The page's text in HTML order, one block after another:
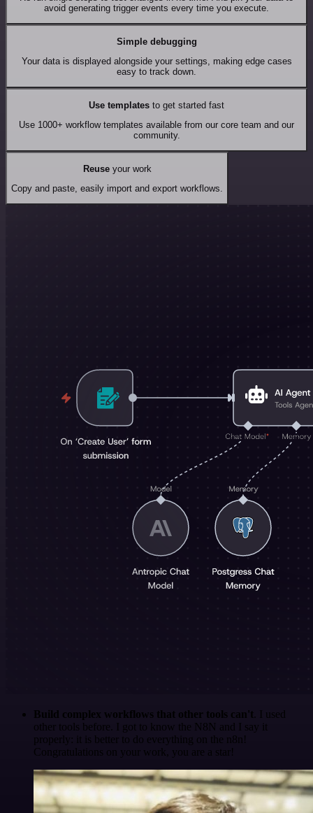
avoid generating trigger events every time you execute.
Simple debugging
Your data is displayed alongside your settings, making edge cases
easy to track down.
Use templates to get started fast
Use 1000+ workflow templates available from our core team and our
community.
Reuseyour work
Copy and paste, easily import and export workflows.
Build complex workflows that other tools can't . I used
other tools before. I got to know the N8N and I say it
properly: it is better to do everything on the n8n!
Congratulations on your work, you are a star!